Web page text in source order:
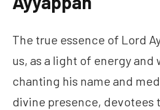
The true essence of Lord
us, as a light of energy and
chanting his name and
divine presence, devotees